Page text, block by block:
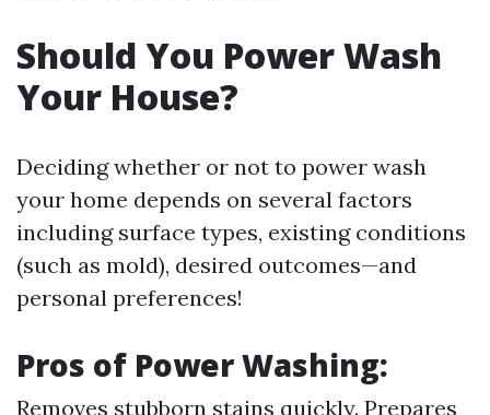
Should You Power Wash
Your House?
Deciding whether or not to power wash
your home depends on several factors
including surface types, existing conditions
(such as mold), desired outcomes—and
personal preferences!
Pros of Power Washing:
Removes stubborn stains quickly. Prepares